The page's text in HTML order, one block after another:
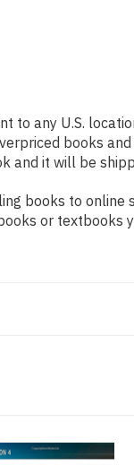
to any U.S.
books
it will be
books to
or